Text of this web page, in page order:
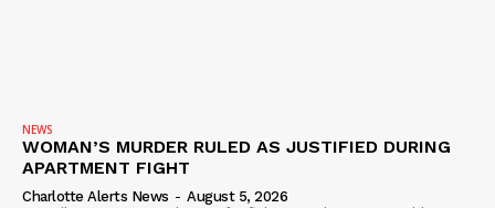
NEWS
WOMAN’S MURDER RULED AS JUSTIFIED DURING
APARTMENT FIGHT
Charlotte Alerts News - August 5, 2026